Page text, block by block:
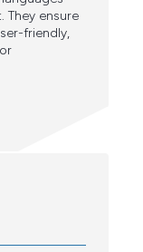
They ensure
friendly,